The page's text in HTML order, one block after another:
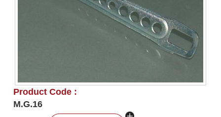
Product Code :
M.G.16